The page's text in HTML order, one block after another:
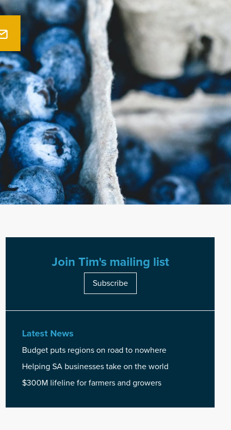
Join Tim's mailing list
Subscribe
Latest News
Budget puts regions on road to nowhere
Helping SA businesses take on the world
$300M lifeline for farmers and growers